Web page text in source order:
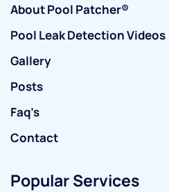
About Pool Patcher®
Pool Leak Detection Videos
Gallery
Posts
Faq’s
Contact
Popular Services